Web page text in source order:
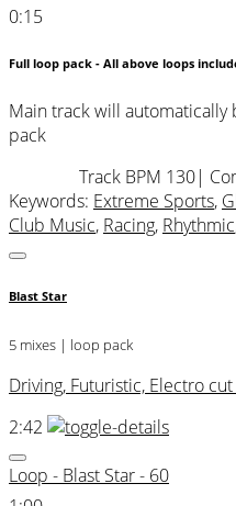
0:15
Full loop pack - All above loops
Main track will
pack
Track BPM 130|
Keywords: Extreme Sports,
Club Music, Racing, Rhythmic
Blast Star
5 mixes | loop pack
Driving, Futuristic, Electro
2:42
Loop - Blast Star - 60